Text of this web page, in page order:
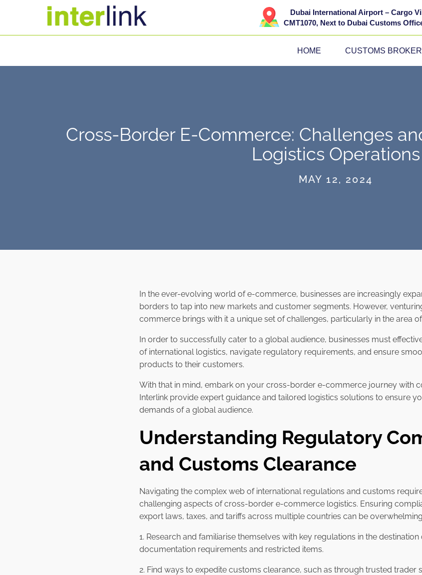
Dubai International Airport – Cargo
CMT1070, Next to Dubai Customs
HOME CUSTOMS BROKER
Cross-Border E-Commerce: Challenges
Logistics Operations
MAY 12, 2024
In the ever-evolving world of e-commerce, businesses are increasingly
borders to tap into new markets and customer segments. However,
commerce brings with it a unique set of challenges, particularly in the area
In order to successfully cater to a global audience, businesses must
of international logistics, navigate regulatory requirements, and ensure
products to their customers.
With that in mind, embark on your cross-border e-commerce journey with
Interlink provide expert guidance and tailored logistics solutions to ensure
demands of a global audience.
Understanding Regulatory
and Customs Clearance
Navigating the complex web of international regulations and customs
challenging aspects of cross-border e-commerce logistics. Ensuring
export laws, taxes, and tariffs across multiple countries can be
1. Research and familiarise themselves with key regulations in the
documentation requirements and restricted items.
2. Find ways to expedite customs clearance, such as through trusted trader